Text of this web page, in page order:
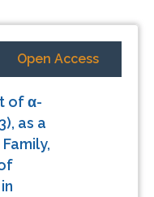
Open Access
of α-
as a